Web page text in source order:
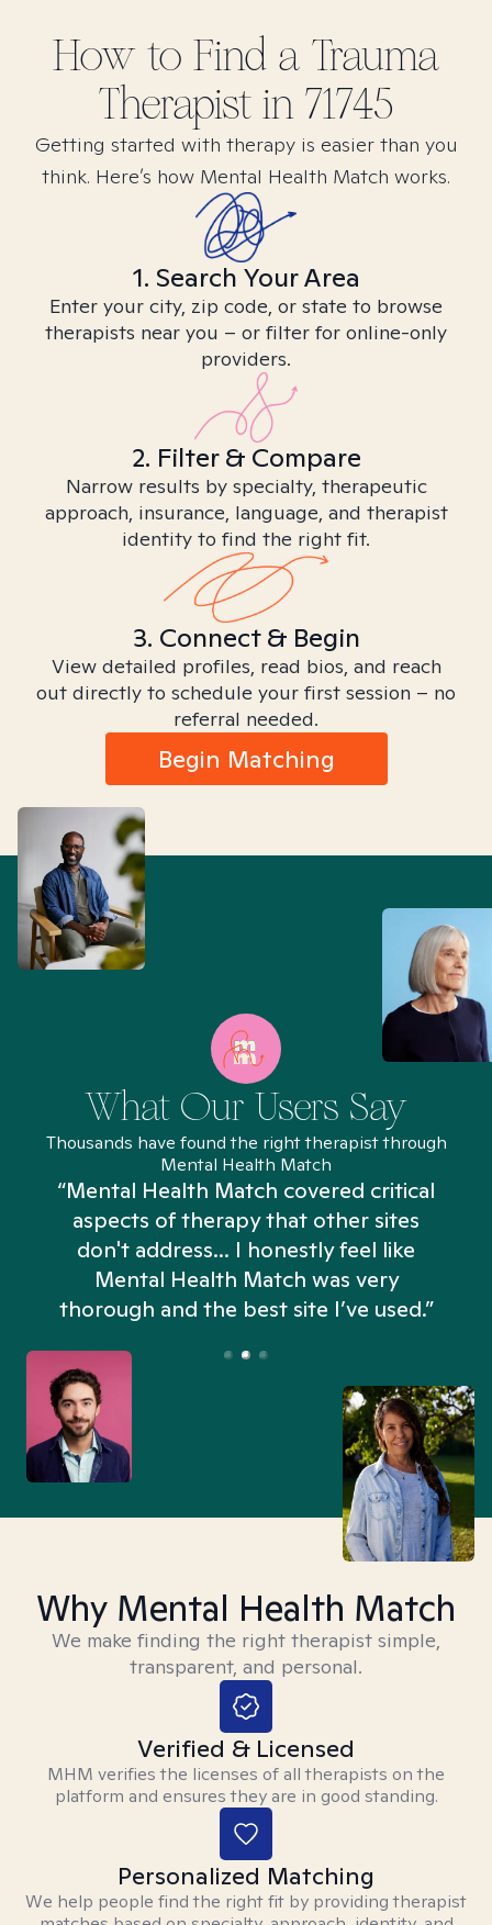
How to Find a Trauma
Therapist in 71745
Getting started with therapy is easier than you
think. Here’s how Mental Health Match works.
1. Search Your Area
Enter your city, zip code, or state to browse
therapists near you – or filter for online-only
providers.
2. Filter & Compare
Narrow results by specialty, therapeutic
approach, insurance, language, and therapist
identity to find the right fit.
3. Connect & Begin
View detailed profiles, read bios, and reach
out directly to schedule your first session – no
referral needed.
Begin Matching
What Our Users Say
Thousands have found the right therapist through
Mental Health Match
“Mental Health Match covered critical
aspects of therapy that other sites
don't address... I honestly feel like
Mental Health Match was very
thorough and the best site I’ve used.”
Why Mental Health Match
We make finding the right therapist simple,
transparent, and personal.
Verified & Licensed
MHM verifies the licenses of all therapists on the
platform and ensures they are in good standing.
Personalized Matching
We help people find the right fit by providing therapist